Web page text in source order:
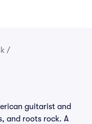
/
guitarist and
and roots rock. A